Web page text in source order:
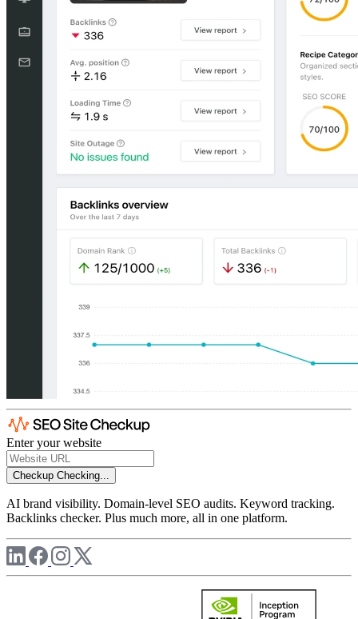
Enter your website
Checkup Checking...
AI brand visibility. Domain-level SEO audits. Keyword tracking.
Backlinks checker. Plus much more, all in one platform.